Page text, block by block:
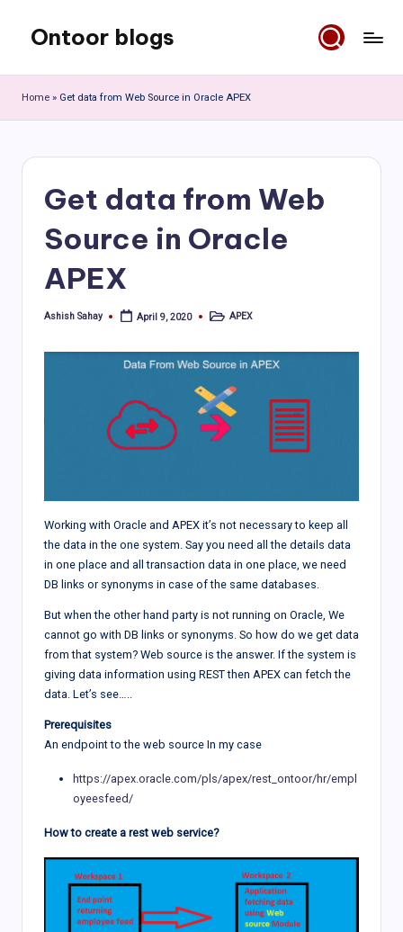
content
Ontoor blogs
Home » Get data from Web Source in Oracle APEX
Get data from Web
Source in Oracle
APEX
Posted
Ashish Sahay April 9, 2020
PostedAPEX
Working with Oracle and APEX it’s not necessary to keep all
the data in the one system. Say you need all the details data
in one place and all transaction data in one place, we need
DB links or synonyms in case of the same databases.
But when the other hand party is not running on Oracle, We
cannot go with DB links or synonyms. So how do we get data
from that system? Web source is the answer. If the system is
giving data information using REST then APEX can fetch the
data. Let’s see…..
Prerequisites
An endpoint to the web source In my case
https://apex.oracle.com/pls/apex/rest_ontoor/hr/empl
oyeesfeed/
How to create a rest web service?